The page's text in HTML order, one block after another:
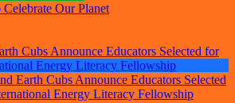
Our Planet
Earth Cubs Announce Educators Selected
Energy Literacy Fellowship